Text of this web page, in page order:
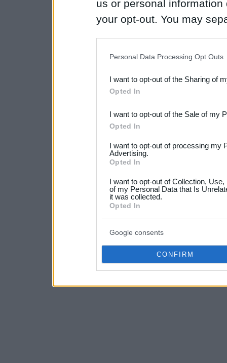
us or personal
your opt-out. You may
Downstream Participants
third parties.
Please note that this
not limited to your visit or
your data for below
consent section.
Personal Data Processing Opt Outs
I want to opt-out of the Sharing of
Opted In
I want to opt-out of the Sale of my
Opted In
I want to opt-out of processing my
Advertising.
Opted In
I want to opt-out of Collection,
of my Personal Data that Is
it was collected.
Opted In
Google consents
CONFIRM